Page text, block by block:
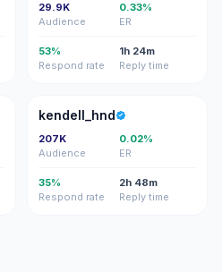
29.9K
Audience
0.33%
ER
53%
Respond rate
1h 24m
Reply time
K
kendell_hnd
207K
Audience
0.02%
ER
35%
Respond rate
2h 48m
Reply time